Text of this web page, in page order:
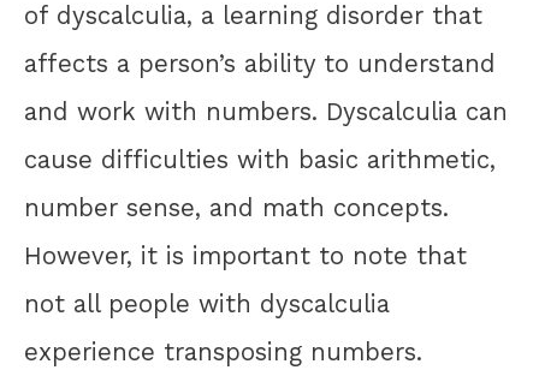
of dyscalculia, a learning disorder that
affects a person’s ability to understand
and work with numbers. Dyscalculia can
cause difficulties with basic arithmetic,
number sense, and math concepts.
However, it is important to note that
not all people with dyscalculia
experience transposing numbers.